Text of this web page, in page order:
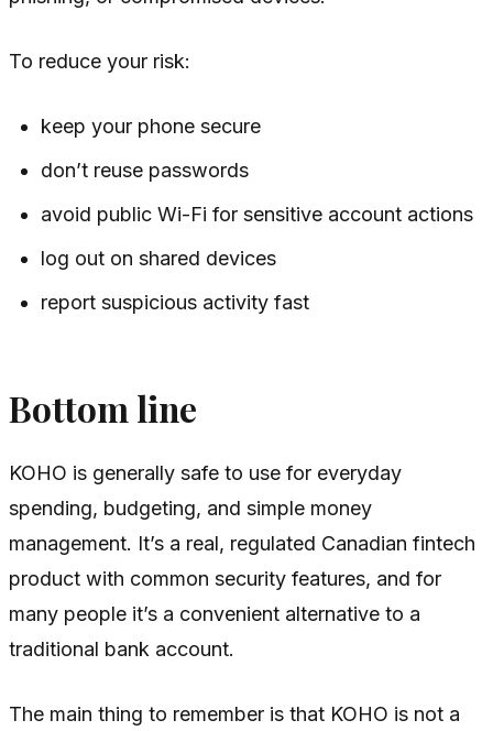
To reduce your risk:
keep your phone secure
don’t reuse passwords
avoid public Wi-Fi for sensitive account actions
log out on shared devices
report suspicious activity fast
Bottom line
KOHO is generally safe to use for everyday
spending, budgeting, and simple money
management. It’s a real, regulated Canadian fintech
product with common security features, and for
many people it’s a convenient alternative to a
traditional bank account.
The main thing to remember is that KOHO is not a